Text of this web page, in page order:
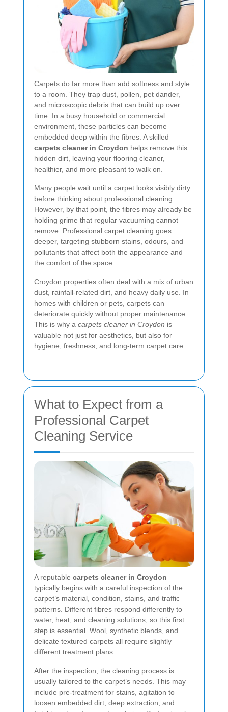
Carpets do far more than add softness and style
to a room. They trap dust, pollen, pet dander,
and microscopic debris that can build up over
time. In a busy household or commercial
environment, these particles can become
embedded deep within the fibres. A skilled
carpets cleaner in Croydon helps remove this
hidden dirt, leaving your flooring cleaner,
healthier, and more pleasant to walk on.
Many people wait until a carpet looks visibly dirty
before thinking about professional cleaning.
However, by that point, the fibres may already be
holding grime that regular vacuuming cannot
remove. Professional carpet cleaning goes
deeper, targeting stubborn stains, odours, and
pollutants that affect both the appearance and
the comfort of the space.
Croydon properties often deal with a mix of urban
dust, rainfall-related dirt, and heavy daily use. In
homes with children or pets, carpets can
deteriorate quickly without proper maintenance.
This is why a carpets cleaner in Croydon is
valuable not just for aesthetics, but also for
hygiene, freshness, and long-term carpet care.
What to Expect from a
Professional Carpet
Cleaning Service
A reputable carpets cleaner in Croydon
typically begins with a careful inspection of the
carpet’s material, condition, stains, and traffic
patterns. Different fibres respond differently to
water, heat, and cleaning solutions, so this first
step is essential. Wool, synthetic blends, and
delicate textured carpets all require slightly
different treatment plans.
After the inspection, the cleaning process is
usually tailored to the carpet’s needs. This may
include pre-treatment for stains, agitation to
loosen embedded dirt, deep extraction, and